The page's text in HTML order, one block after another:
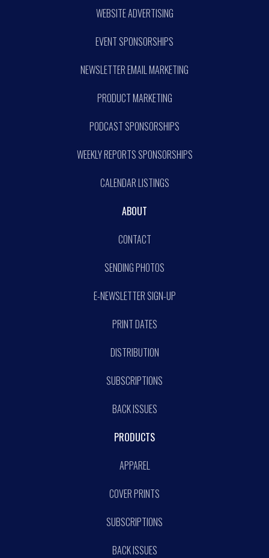
WEBSITE ADVERTISING
EVENT SPONSORSHIPS
NEWSLETTER EMAIL MARKETING
PRODUCT MARKETING
PODCAST SPONSORSHIPS
WEEKLY REPORTS SPONSORSHIPS
CALENDAR LISTINGS
ABOUT
CONTACT
SENDING PHOTOS
E-NEWSLETTER SIGN-UP
PRINT DATES
DISTRIBUTION
SUBSCRIPTIONS
BACK ISSUES
PRODUCTS
APPAREL
COVER PRINTS
SUBSCRIPTIONS
BACK ISSUES